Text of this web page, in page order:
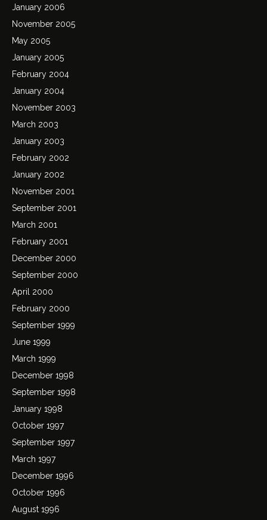
January 2006
November 2005
May 2005
January 2005
February 2004
January 2004
November 2003
March 2003
January 2003
February 2002
January 2002
November 2001
September 2001
March 2001
February 2001
December 2000
September 2000
April 2000
February 2000
September 1999
June 1999
March 1999
December 1998
September 1998
January 1998
October 1997
September 1997
March 1997
December 1996
October 1996
August 1996